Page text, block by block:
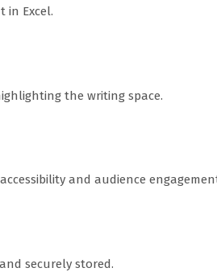
in Excel.
the writing space.
and audience
securely stored.